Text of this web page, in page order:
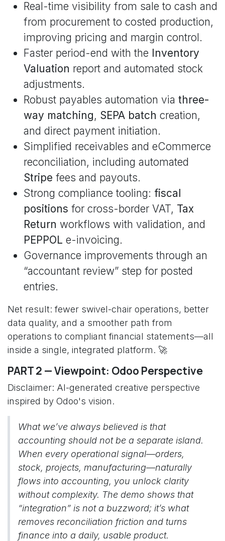
Real-time visibility from sale to cash and
from procurement to costed production,
improving pricing and margin control.
Faster period-end with the Inventory
Valuation report and automated stock
adjustments.
Robust payables automation via three-
way matching, SEPA batch creation,
and direct payment initiation.
Simplified receivables and eCommerce
reconciliation, including automated
Stripe fees and payouts.
Strong compliance tooling: fiscal
positions for cross-border VAT, Tax
Return workflows with validation, and
PEPPOL e-invoicing.
Governance improvements through an
“accountant review” step for posted
entries.
Net result: fewer swivel-chair operations, better
data quality, and a smoother path from
operations to compliant financial statements—all
inside a single, integrated platform. 🚀
PART 2 — Viewpoint: Odoo Perspective
Disclaimer: AI-generated creative perspective
inspired by Odoo's vision.
What we’ve always believed is that
accounting should not be a separate island.
When every operational signal—orders,
stock, projects, manufacturing—naturally
flows into accounting, you unlock clarity
without complexity. The demo shows that
“integration” is not a buzzword; it’s what
removes reconciliation friction and turns
finance into a daily, usable product.